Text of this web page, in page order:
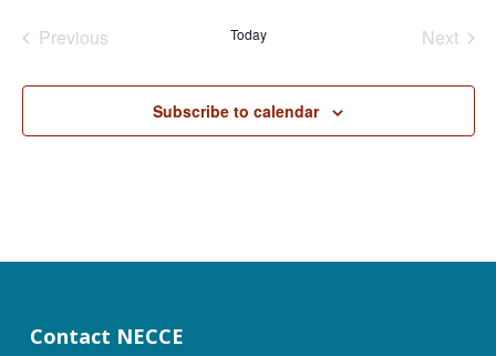
Previous
Today
Next
Subscribe to calendar
Contact NECCE